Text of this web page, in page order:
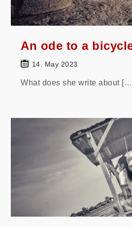
An ode to a
14. May 2023
What does she write about